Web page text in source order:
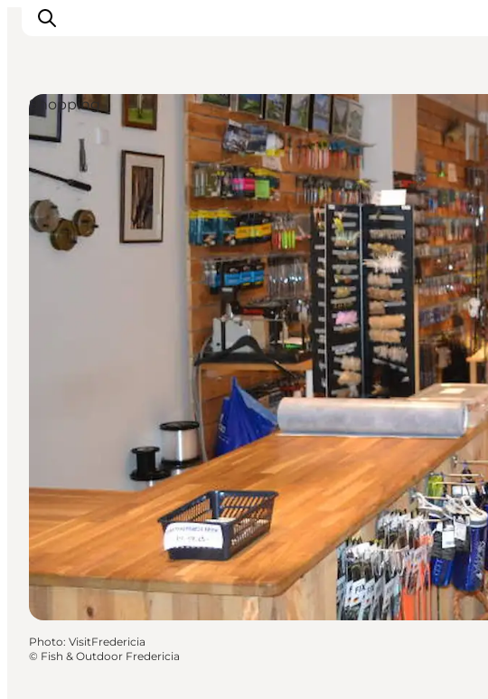
Events
Experiences and culture
Places to eat
Accomodation
Plan your stay
Book guided tour
Shopping
Photo: VisitFredericia
© Fish & Outdoor Fredericia